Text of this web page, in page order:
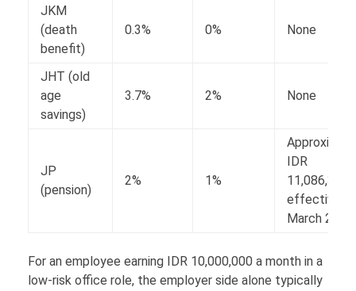
JKM
(death
benefit)
0.3% 0% None
JHT (old
age
savings)
3.7% 2% None
JP
(pension)
2% 1%
IDR
11,086,300,
effective
March 2026
For an employee earning IDR 10,000,000 a month in a
low-risk office role, the employer side alone typically